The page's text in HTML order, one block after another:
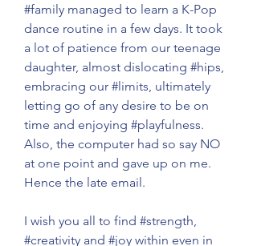
#family managed to learn a K-Pop
dance routine in a few days. It took
a lot of patience from our teenage
daughter, almost dislocating #hips
embracing our #limits , ultimately
letting go of any desire to be on
time and enjoying #playfulness.
Also, the computer had so say NO
at one point and gave up on me.
Hence the late email.
I wish you all to find #strength
#creativity and #joy within even in